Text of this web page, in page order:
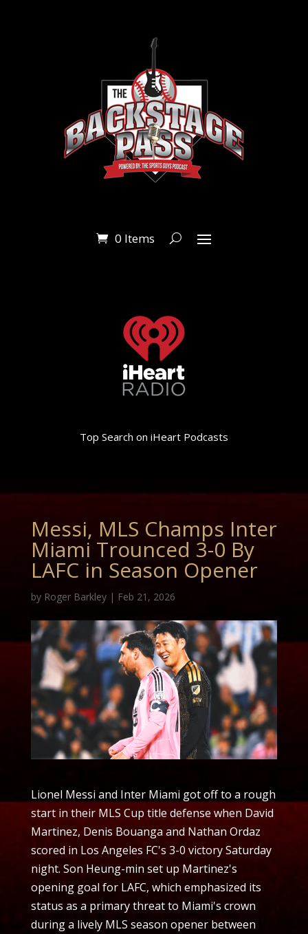
0 Items
Top Search on iHeart Podcasts
Messi, MLS Champs Inter
Miami Trounced 3-0 By
LAFC in Season Opener
by Roger Barkley| Feb 21, 2026
Lionel Messi and Inter Miami got off to a rough
start in their MLS Cup title defense when David
Martinez, Denis Bouanga and Nathan Ordaz
scored in Los Angeles FC's 3-0 victory Saturday
night. Son Heung-min set up Martinez's
opening goal for LAFC, which emphasized its
status as a primary threat to Miami's crown
during a lively MLS season opener between